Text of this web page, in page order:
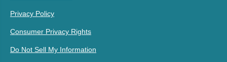
Privacy Policy
Consumer Privacy Rights
Do Not Sell My Information